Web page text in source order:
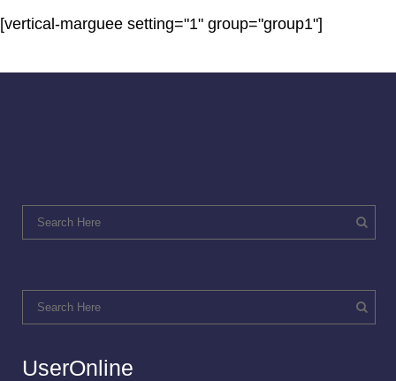
[vertical-marguee setting="1" group="group1"]
UserOnline